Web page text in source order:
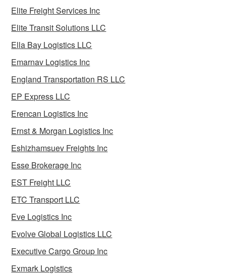
Elite Freight Services Inc
Elite Transit Solutions LLC
Ella Bay Logistics LLC
Emarnav Logistics Inc
England Transportation RS LLC
EP Express LLC
Erencan Logistics Inc
Ernst & Morgan Logistics Inc
Eshizhamsuev Freights Inc
Esse Brokerage Inc
EST Freight LLC
ETC Transport LLC
Eve Logistics Inc
Evolve Global Logistics LLC
Executive Cargo Group Inc
Exmark Logistics